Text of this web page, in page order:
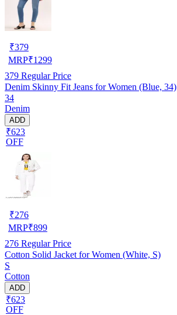
₹379
MRP₹1299
379 Regular Price
Denim Skinny Fit Jeans for Women (Blue, 34)
34
Denim
ADD
₹623
OFF
₹276
MRP₹899
276 Regular Price
Cotton Solid Jacket for Women (White, S)
S
Cotton
ADD
₹623
OFF